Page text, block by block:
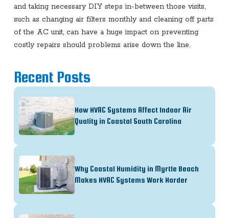
and taking necessary DIY steps in-between those visits,
such as changing air filters monthly and cleaning off parts
of the AC unit, can have a huge impact on preventing
costly repairs should problems arise down the line.
Recent Posts
How HVAC Systems Affect Indoor Air
Quality in Coastal South Carolina
Why Coastal Humidity in Myrtle Beach
Makes HVAC Systems Work Harder